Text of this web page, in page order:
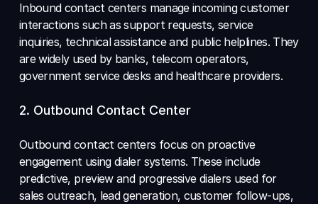
Inbound contact centers manage incoming customer
interactions such as support requests, service
inquiries, technical assistance and public helplines. They
are widely used by banks, telecom operators,
government service desks and healthcare providers.
2. Outbound Contact Center
Outbound contact centers focus on proactive
engagement using dialer systems. These include
predictive, preview and progressive dialers used for
sales outreach, lead generation, customer follow-ups,